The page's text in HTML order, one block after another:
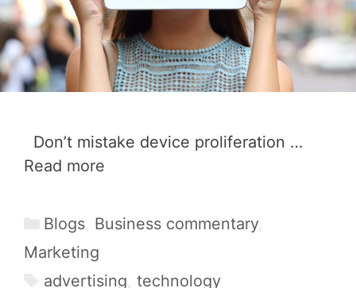
Don’t mistake device proliferation …
Read more
Categories
Blogs, Business commentary,
Marketing
Tags
advertising, technology